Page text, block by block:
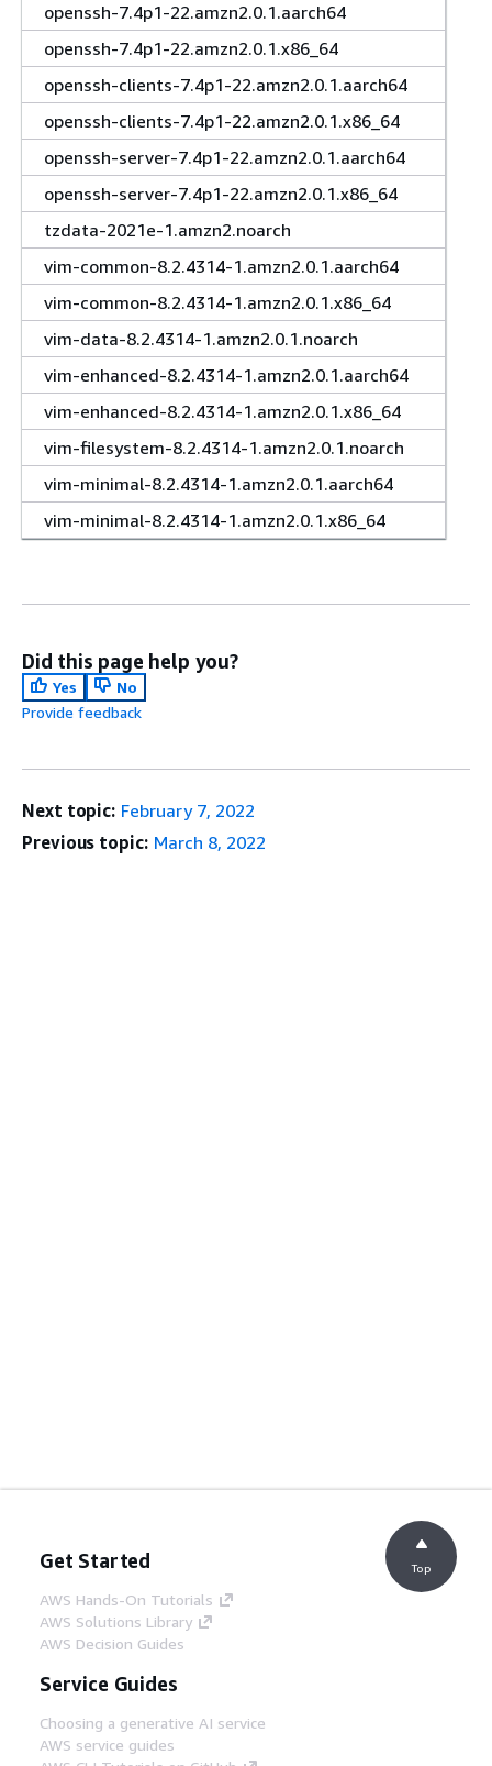
openssh-7.4p1-22.amzn2.0.1.aarch64
openssh-7.4p1-22.amzn2.0.1.x86_64
openssh-clients-7.4p1-22.amzn2.0.1.aarch64
openssh-clients-7.4p1-22.amzn2.0.1.x86_64
openssh-server-7.4p1-22.amzn2.0.1.aarch64
openssh-server-7.4p1-22.amzn2.0.1.x86_64
tzdata-2021e-1.amzn2.noarch
vim-common-8.2.4314-1.amzn2.0.1.aarch64
vim-common-8.2.4314-1.amzn2.0.1.x86_64
vim-data-8.2.4314-1.amzn2.0.1.noarch
vim-enhanced-8.2.4314-1.amzn2.0.1.aarch64
vim-enhanced-8.2.4314-1.amzn2.0.1.x86_64
vim-filesystem-8.2.4314-1.amzn2.0.1.noarch
vim-minimal-8.2.4314-1.amzn2.0.1.aarch64
vim-minimal-8.2.4314-1.amzn2.0.1.x86_64
Did this page help you?
Yes
No
Provide feedback
Next topic: February 7, 2022
Previous topic: March 8, 2022
Get Started
AWS Hands-On Tutorials
AWS Solutions Library
AWS Decision Guides
Service Guides
Choosing a generative AI service
AWS service guides
Top